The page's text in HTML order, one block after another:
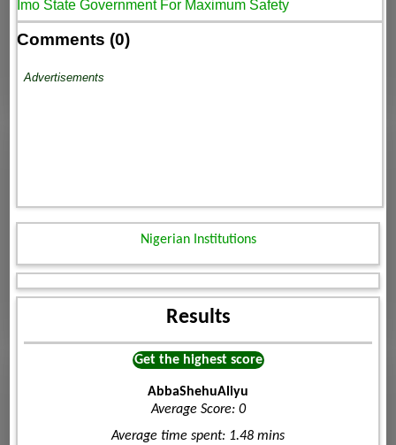
Imo State Government For Maximum Safety
Comments (0)
Advertisements
Nigerian Institutions
Results
Get the highest score
AbbaShehuAliyu
Average Score: 0
Average time spent: 1.48 mins